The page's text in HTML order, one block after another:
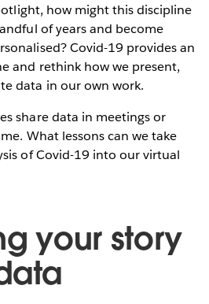
how might this discipline
of years and become
Covid-19 provides an
and rethink how we present,
data in our own work.
share data in meetings or
What lessons can we take
of Covid-19 into our virtual
your story